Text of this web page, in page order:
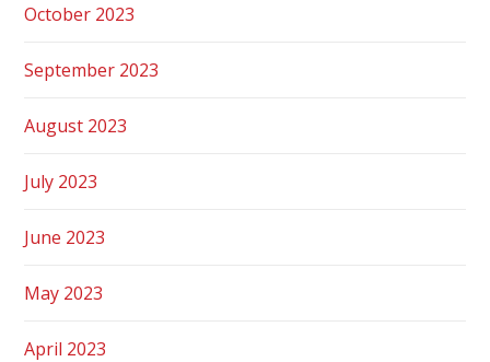
October 2023
September 2023
August 2023
July 2023
June 2023
May 2023
April 2023